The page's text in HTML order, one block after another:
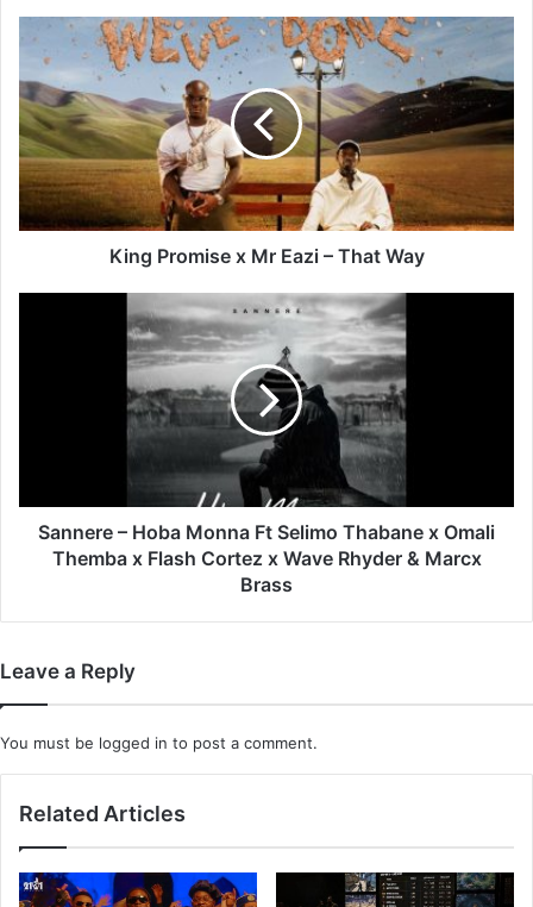
x
Mr
Eazi
–
That
Way
King Promise x Mr Eazi – That Way
Omali
Themba
x
Rhyder
&
Brass
Sannere – Hoba Monna Ft Selimo Thabane x Omali
Themba x Flash Cortez x Wave Rhyder & Marcx
Brass
Leave a Reply
You must be logged in to post a comment.
Related Articles